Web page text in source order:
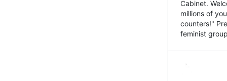
Cabinet.
millions of
counters!"
feminist